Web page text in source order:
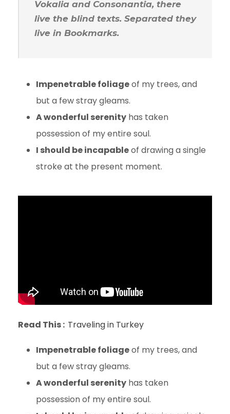
Vokalia and Consonantia, there
live the blind texts. Separated they
live in Bookmarks.
Impenetrable foliageof my trees, and
but a few stray gleams.
A wonderful serenity has taken
possession of my entire soul.
I should be incapableof drawing a single
stroke at the present moment.
Read This : Traveling in Turkey
Impenetrable foliageof my trees, and
but a few stray gleams.
A wonderful serenity has taken
possession of my entire soul.